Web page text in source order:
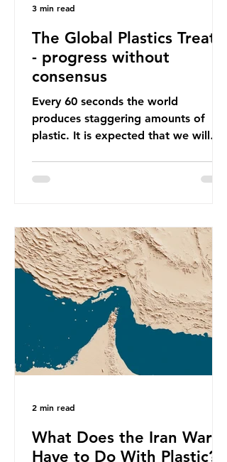
The Global Plastics Treaty
- progress without
consensus
Every 60 seconds the world
produces staggering amounts of
plastic. It is expected that we will
equivalent to 75 trillion plastic
getting worse. A new report from
the Environmental Investigation
Agency (EIA), Bending the Curve,
argues that we cannot recycle our
way out of the plastic crisis and that
it is imperative we reduce plastic
producti
3 min read
What Does the Iran War
Have to Do With Plastic?
2 min read